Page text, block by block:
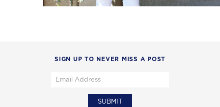
SIGN UP TO NEVER MISS A POST